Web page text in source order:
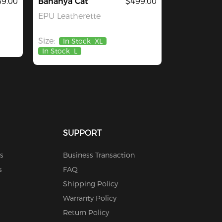
EPU Leatherette
Size: In Stock XL
In Stock L
SUPPORT
Business Transaction
FAQ
Shipping Policy
Warranty Policy
Return Policy